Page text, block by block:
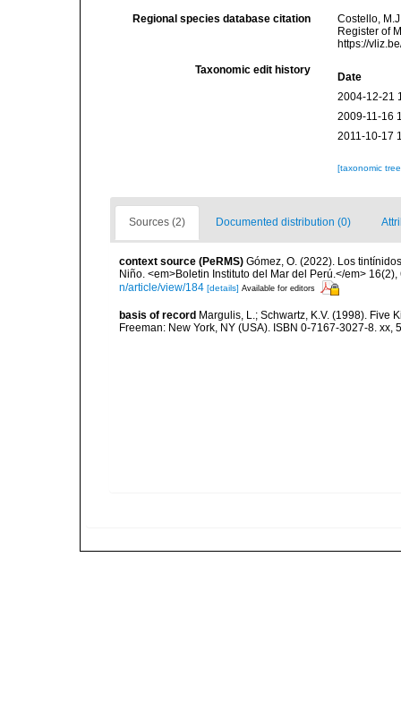
Regional species database citation
Costello,
Register of
https://
Taxonomic edit history
Date
2004-12-21
2009-11-16
2011-10-17
[taxonomic
Sources (2) Documented distribution (0)
context source (PeRMS) Gómez, O. (2022). Los
Niño. <em>Boletin Instituto del Mar del Perú.</em> 16(2),
n/article/view/184 [details] Available for editors
basis of record Margulis, L.; Schwartz, K.V. (1998). Five
Freeman: New York, NY (USA). ISBN 0-7167-3027-8. xx,